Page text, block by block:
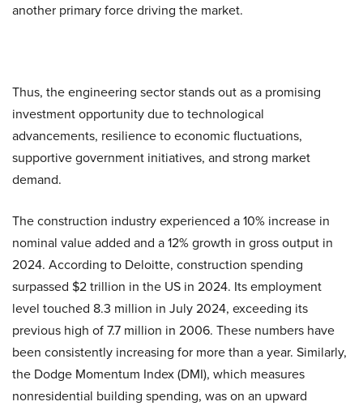
another primary force driving the market.
Thus, the engineering sector stands out as a promising
investment opportunity due to technological
advancements, resilience to economic fluctuations,
supportive government initiatives, and strong market
demand.
The construction industry experienced a 10% increase in
nominal value added and a 12% growth in gross output in
2024. According to Deloitte, construction spending
surpassed $2 trillion in the US in 2024. Its employment
level touched 8.3 million in July 2024, exceeding its
previous high of 7.7 million in 2006. These numbers have
been consistently increasing for more than a year. Similarly,
the Dodge Momentum Index (DMI), which measures
nonresidential building spending, was on an upward